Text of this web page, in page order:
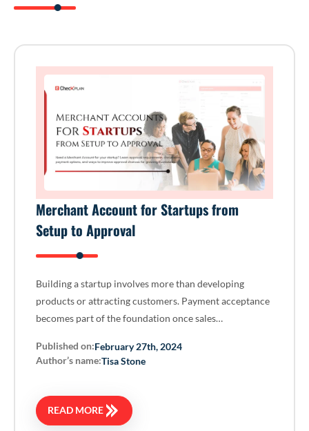
Merchant Account for Startups from
Setup to Approval
Building a startup involves more than developing
products or attracting customers. Payment acceptance
becomes part of the foundation once sales…
Published on:February 27th, 2024
Author’s name:Tisa Stone
READ MORE